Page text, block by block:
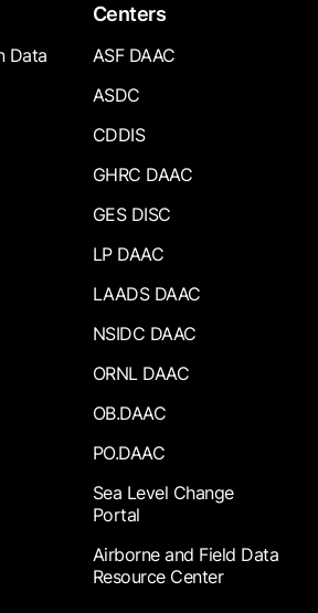
Data
Centers
ASF DAAC
ASDC
CDDIS
GHRC DAAC
GES DISC
LP DAAC
LAADS DAAC
NSIDC DAAC
ORNL DAAC
OB.DAAC
PO.DAAC
Sea Level Change
Portal
Airborne and Field Data
Resource Center